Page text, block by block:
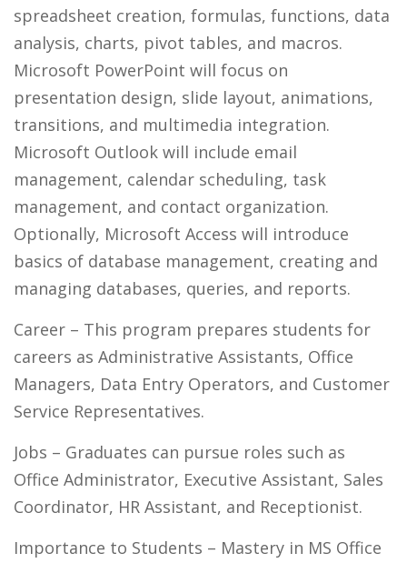
spreadsheet creation, formulas, functions, data
analysis, charts, pivot tables, and macros.
Microsoft PowerPoint will focus on
presentation design, slide layout, animations,
transitions, and multimedia integration.
Microsoft Outlook will include email
management, calendar scheduling, task
management, and contact organization.
Optionally, Microsoft Access will introduce
basics of database management, creating and
managing databases, queries, and reports.
Career – This program prepares students for
careers as Administrative Assistants, Office
Managers, Data Entry Operators, and Customer
Service Representatives.
Jobs – Graduates can pursue roles such as
Office Administrator, Executive Assistant, Sales
Coordinator, HR Assistant, and Receptionist.
Importance to Students – Mastery in MS Office